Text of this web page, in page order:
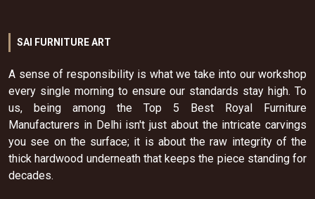
SAI FURNITURE ART
A sense of responsibility is what we take into our workshop
every single morning to ensure our standards stay high. To
us, being among the Top 5 Best Royal Furniture
Manufacturers in Delhi isn't just about the intricate carvings
you see on the surface; it is about the raw integrity of the
thick hardwood underneath that keeps the piece standing for
decades.